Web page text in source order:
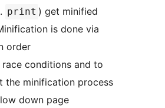
print ) get minified
is done via
order
conditions and to
the minification process
down page